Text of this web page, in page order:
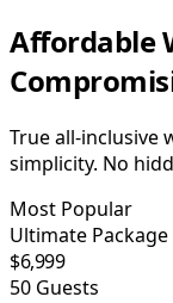
Affordable
True all-inclusive
simplicity. No
Most Popular
Ultimate Package
$6,999
50 Guests